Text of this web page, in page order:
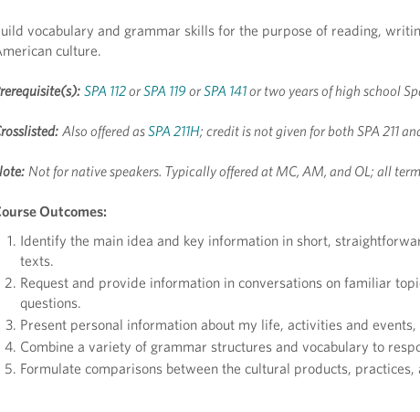
vocabulary and grammar skills for the purpose of reading,
culture.
SPA 112orSPA 119orSPA 141or two years of high school
Also offered asSPA 211H; credit is not given for both SPA 211
Not for native speakers. Typically offered at MC, AM, and OL; all
Outcomes:
Identify the main idea and key information in short,
texts.
Request and provide information in conversations on familiar
questions.
Present personal information about my life, activities and
Combine a variety of grammar structures and vocabulary to
Formulate comparisons between the cultural products,